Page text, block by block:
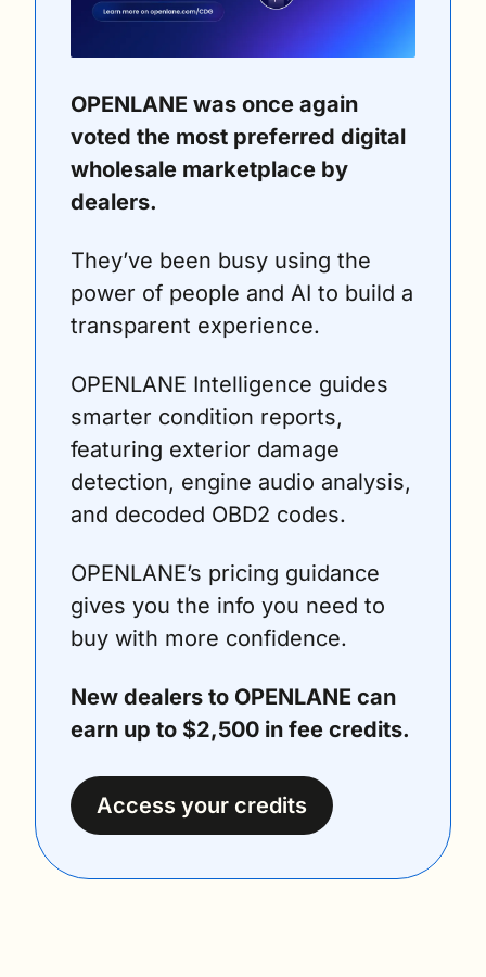
OPENLANE was once again
voted the most preferred digital
wholesale marketplace by
dealers.
They’ve been busy using the
power of people and AI to build a
transparent experience.
OPENLANE Intelligence guides
smarter condition reports,
featuring exterior damage
detection, engine audio analysis,
and decoded OBD2 codes.
OPENLANE’s pricing guidance
gives you the info you need to
buy with more confidence.
New dealers to OPENLANE can
earn up to $2,500 in fee credits.
Access your credits